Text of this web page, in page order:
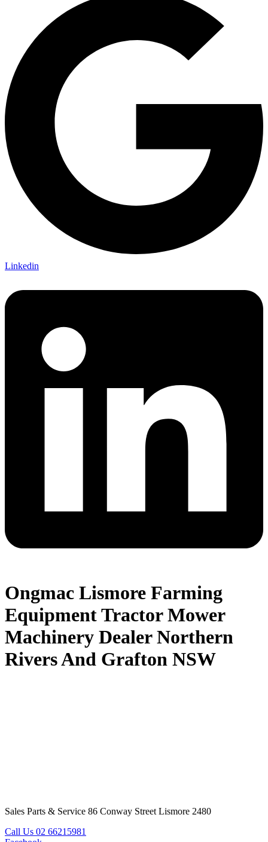
Linkedin
Ongmac Lismore Farming
Equipment Tractor Mower
Machinery Dealer Northern
Rivers And Grafton NSW
Sales Parts & Service 86 Conway Street Lismore 2480
Call Us 02 66215981